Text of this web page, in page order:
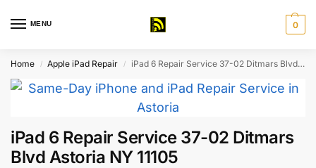
MENU 0
Home / Apple iPad Repair / iPad 6 Repair Service 37-02 Ditmars Blvd Astoria NY 11105
iPad 6 Repair Service 37-02 Ditmars
Blvd Astoria NY 11105